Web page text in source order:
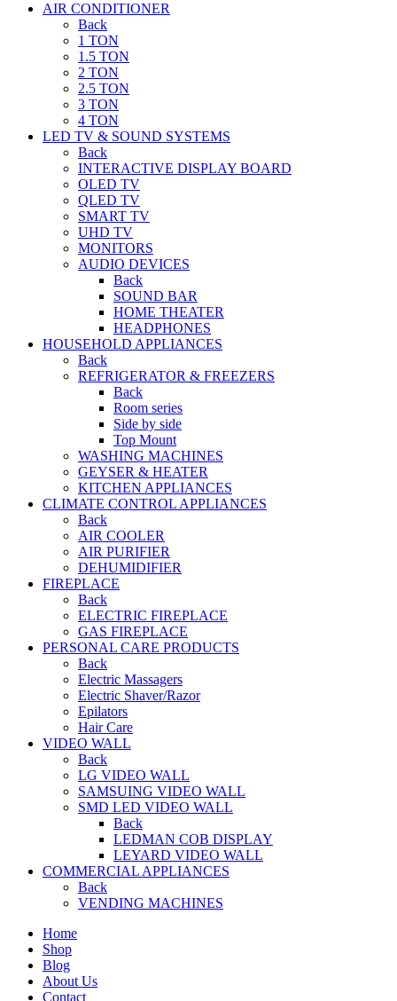
AIR CONDITIONER
Back
1 TON
1.5 TON
2 TON
2.5 TON
3 TON
4 TON
LED TV & SOUND SYSTEMS
Back
INTERACTIVE DISPLAY BOARD
OLED TV
QLED TV
SMART TV
UHD TV
MONITORS
AUDIO DEVICES
Back
SOUND BAR
HOME THEATER
HEADPHONES
HOUSEHOLD APPLIANCES
Back
REFRIGERATOR & FREEZERS
Back
Room series
Side by side
Top Mount
WASHING MACHINES
GEYSER & HEATER
KITCHEN APPLIANCES
CLIMATE CONTROL APPLIANCES
Back
AIR COOLER
AIR PURIFIER
DEHUMIDIFIER
FIREPLACE
Back
ELECTRIC FIREPLACE
GAS FIREPLACE
PERSONAL CARE PRODUCTS
Back
Electric Massagers
Electric Shaver/Razor
Epilators
Hair Care
VIDEO WALL
Back
LG VIDEO WALL
SAMSUING VIDEO WALL
SMD LED VIDEO WALL
Back
LEDMAN COB DISPLAY
LEYARD VIDEO WALL
COMMERCIAL APPLIANCES
Back
VENDING MACHINES
Home
Shop
Blog
About Us
Contact